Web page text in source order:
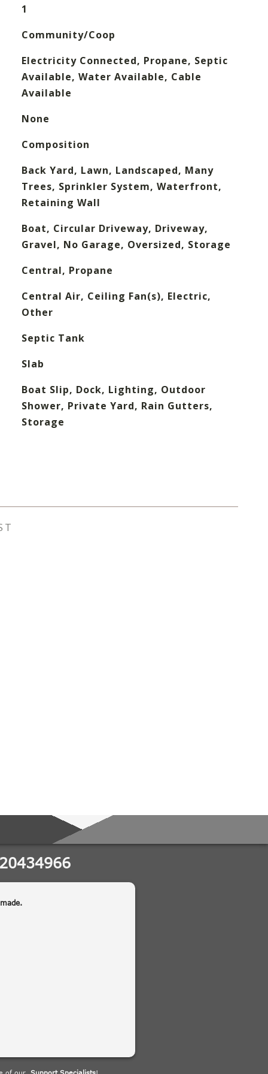
1
Community/Coop
Electricity Connected, Propane, Septic
Available, Water Available, Cable
Available
None
Composition
Back Yard, Lawn, Landscaped, Many
Trees, Sprinkler System, Waterfront,
Retaining Wall
Boat, Circular Driveway, Driveway,
Gravel, No Garage, Oversized, Storage
Central, Propane
Central Air, Ceiling Fan(s), Electric,
Other
Septic Tank
Slab
Boat Slip, Dock, Lighting, Outdoor
Shower, Private Yard, Rain Gutters,
Storage